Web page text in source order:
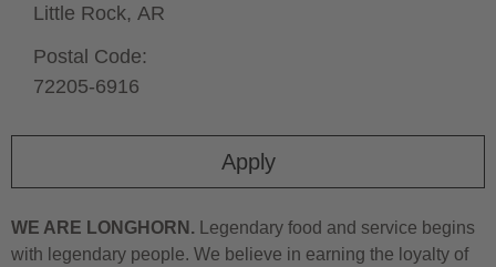
Apply
Little Rock, AR
Postal Code:
72205-6916
WE ARE LONGHORN. Legendary food and service begins
with legendary people. We believe in earning the loyalty of